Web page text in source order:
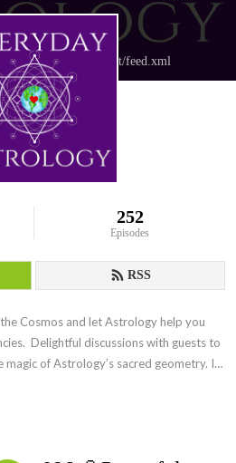
feed.xml
252
Episodes
RSS
Cosmos and let Astrology help you
Delightful discussions with guests to
of Astrology’s sacred geometry. Its